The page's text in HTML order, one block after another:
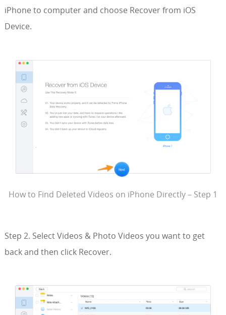
iPhone to computer and choose Recover from iOS
Device.
How to Find Deleted Videos on iPhone Directly – Step 1
Step 2. Select Videos & Photo Videos you want to get
back and then click Recover.